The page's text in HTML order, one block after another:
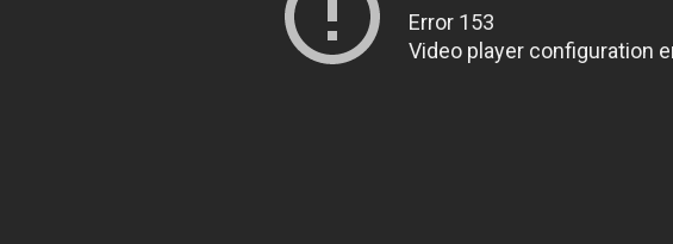
Error 153
Video player configuration